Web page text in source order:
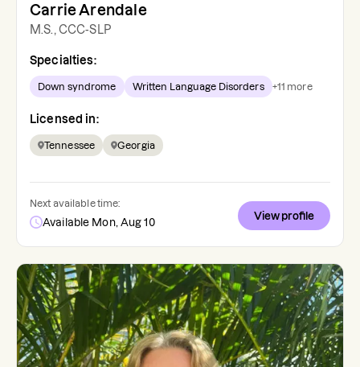
Carrie Arendale
M.S., CCC-SLP
Specialties:
Down syndrome Written Language Disorders +11 more
Licensed in:
Tennessee Georgia
Next available time:
Available Mon, Aug 10
View profile